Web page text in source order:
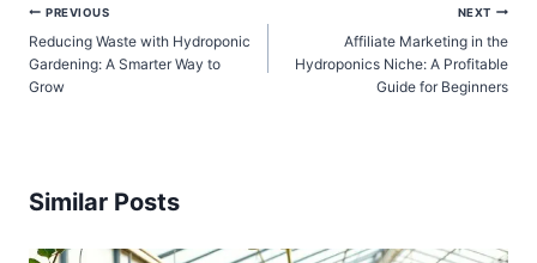
Post
navigation
PREVIOUS
Reducing Waste with Hydroponic
Gardening: A Smarter Way to
Grow
NEXT
Affiliate Marketing in the
Hydroponics Niche: A Profitable
Guide for Beginners
Similar Posts